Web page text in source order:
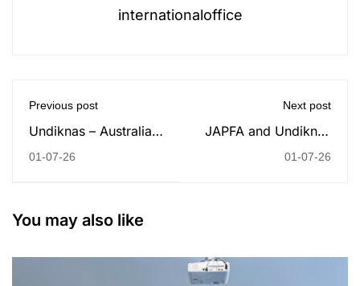
internationaloffice
Previous post
Undiknas – Australia
Consulate General
Leadership
01-07-26
Next post
JAPFA and Undiknas
University Strengthen
01-07-26
You may also like